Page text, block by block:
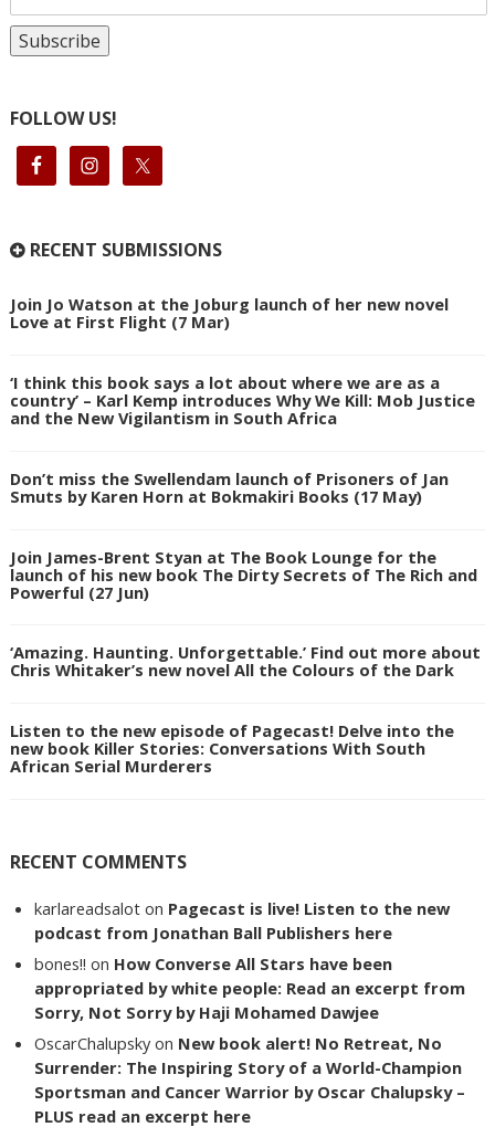
FOLLOW US!
RECENT SUBMISSIONS
Join Jo Watson at the Joburg launch of her new novel
Love at First Flight (7 Mar)
‘I think this book says a lot about where we are as a
country’ – Karl Kemp introduces Why We Kill: Mob Justice
and the New Vigilantism in South Africa
Don’t miss the Swellendam launch of Prisoners of Jan
Smuts by Karen Horn at Bokmakiri Books (17 May)
Join James-Brent Styan at The Book Lounge for the
launch of his new book The Dirty Secrets of The Rich and
Powerful (27 Jun)
‘Amazing. Haunting. Unforgettable.’ Find out more about
Chris Whitaker’s new novel All the Colours of the Dark
Listen to the new episode of Pagecast! Delve into the
new book Killer Stories: Conversations With South
African Serial Murderers
RECENT COMMENTS
karlareadsalot on Pagecast is live! Listen to the new
podcast from Jonathan Ball Publishers here
bones!! on How Converse All Stars have been
appropriated by white people: Read an excerpt from
Sorry, Not Sorry by Haji Mohamed Dawjee
OscarChalupsky on New book alert! No Retreat, No
Surrender: The Inspiring Story of a World-Champion
Sportsman and Cancer Warrior by Oscar Chalupsky –
PLUS read an excerpt here